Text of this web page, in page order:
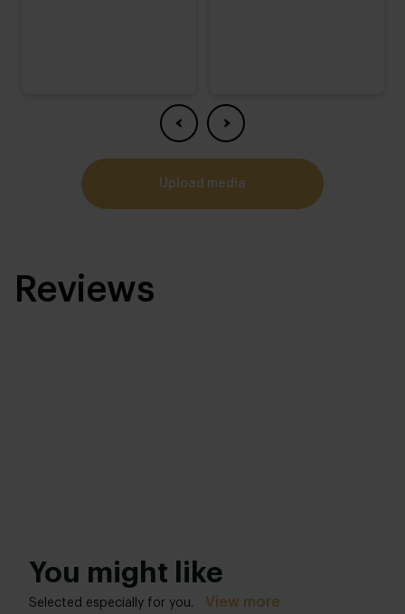
upload media
Reviews
You might like
Selected especially for you. View more